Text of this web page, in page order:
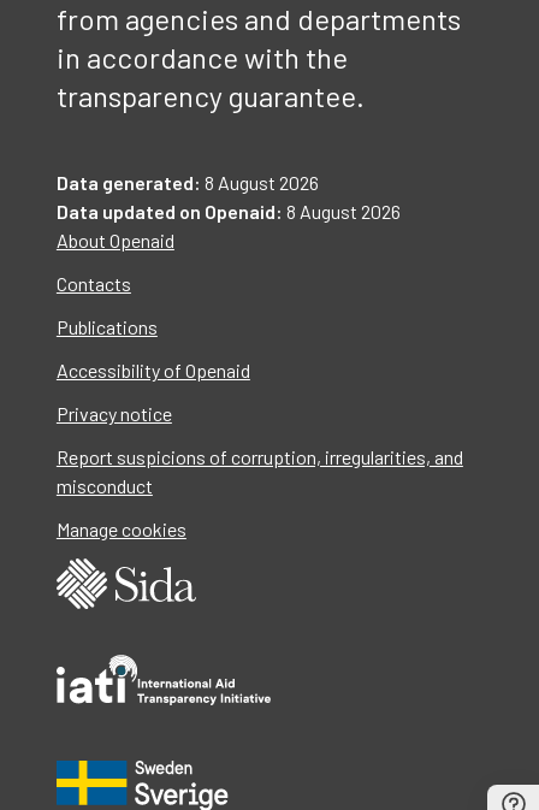
from agencies and departments
in accordance with the
transparency guarantee.
Data generated: 8 August 2026
Data updated on Openaid: 8 August 2026
About Openaid
Contacts
Publications
Accessibility of Openaid
Privacy notice
Report suspicions of corruption, irregularities, and
misconduct
Manage cookies